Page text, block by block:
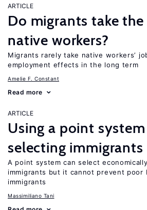
ARTICLE
Do migrants take
native workers?
Migrants rarely take native workers’
employment effects in the long term
Amelie F. Constant
Read more
ARTICLE
Using a point
selecting immigrants
A point system can select
immigrants but it cannot prevent poor
immigrants
Massimiliano Tani